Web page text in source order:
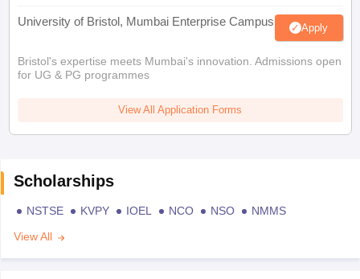
University of Bristol, Mumbai Enterprise Campus Apply
Bristol's expertise meets Mumbai's innovation. Admissions open
for UG & PG programmes
View All Application Forms
Scholarships
NSTSE KVPY IOEL NCO NSO
NMMS
View All